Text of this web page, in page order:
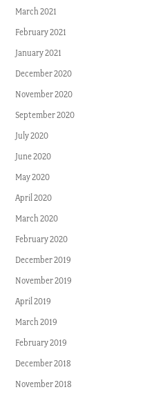
March 2021
February 2021
January 2021
December 2020
November 2020
September 2020
July 2020
June 2020
May 2020
April 2020
March 2020
February 2020
December 2019
November 2019
April 2019
March 2019
February 2019
December 2018
November 2018